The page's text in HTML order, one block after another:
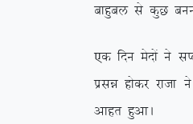
ckgqcy ls dqN
,d fnu esnksa us
izlé gksdj jktk us
vkgr gqvkA